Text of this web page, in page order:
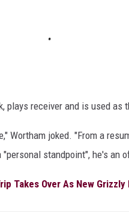
plays receiver and is used
Wortham joked. "From a
standpoint", he's an
Takes Over As New